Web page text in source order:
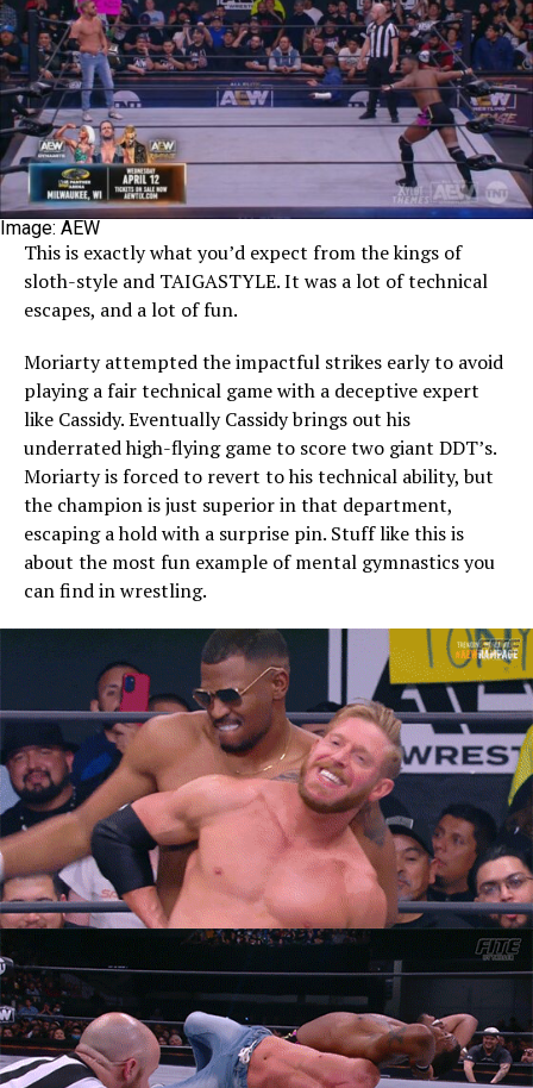
Image: AEW
This is exactly what you’d expect from the kings of
sloth-style and TAIGASTYLE. It was a lot of technical
escapes, and a lot of fun.
Moriarty attempted the impactful strikes early to avoid
playing a fair technical game with a deceptive expert
like Cassidy. Eventually Cassidy brings out his
underrated high-flying game to score two giant DDT’s.
Moriarty is forced to revert to his technical ability, but
the champion is just superior in that department,
escaping a hold with a surprise pin. Stuff like this is
about the most fun example of mental gymnastics you
can find in wrestling.